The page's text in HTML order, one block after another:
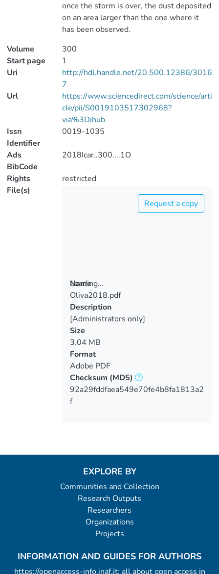
once the storm is over, the dust deposited
on an area larger than the one where it
has been observed.
Volume
300
Start page
1
Uri
http://hdl.handle.net/20.500.12386/3016
7
Url
https://www.sciencedirect.com/science/arti
cle/pii/S0019103517302968?
via%3Dihub
Issn
Identifier
0019-1035
Ads
BibCode
2018Icar..300....1O
Rights
restricted
File(s)
Loading...
Loading...
Request a copy
Name
Oliva2018.pdf
Description
[Administrators only]
Size
3.04 MB
Format
Adobe PDF
Checksum (MD5)
92a29fddfaea549e70fe4b8fa1813a2
f
EXPLORE BY
Communities and Collection
Research Outputs
Researchers
Organizations
Projects
INFORMATION AND GUIDES FOR AUTHORS
https://openaccess-info.inaf.it: all about open access in